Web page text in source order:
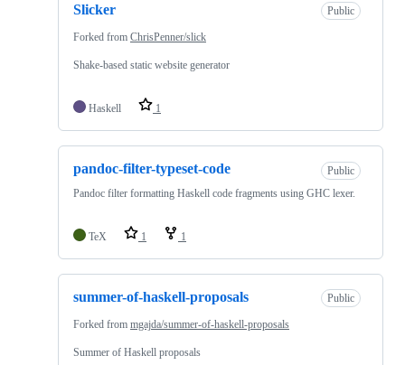
Slicker Public
Forked from ChrisPenner/slick
Shake-based static website generator
Haskell 1
pandoc-filter-typeset-code
Public
Pandoc filter formatting Haskell code fragments using GHC lexer.
TeX 1 1
summer-of-haskell-proposals Public
Forked from mgajda/summer-of-haskell-proposals
Summer of Haskell proposals